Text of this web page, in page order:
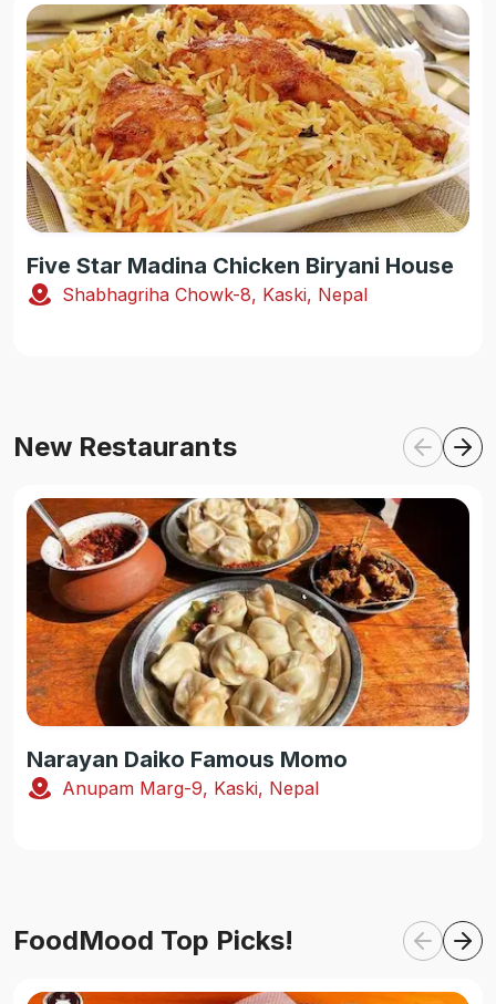
Five Star Madina Chicken Biryani House
Shabhagriha Chowk-8, Kaski, Nepal
New Restaurants
Narayan Daiko Famous Momo
Anupam Marg-9, Kaski, Nepal
FoodMood Top Picks!